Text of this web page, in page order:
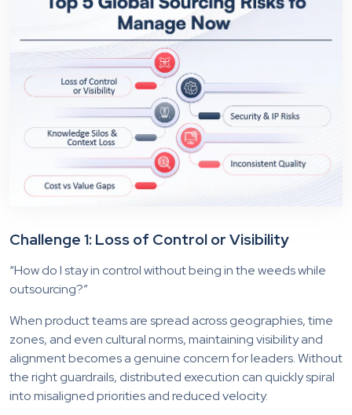
Challenge 1: Loss of Control or Visibility
“How do I stay in control without being in the weeds while
outsourcing?”
When product teams are spread across geographies, time
zones, and even cultural norms, maintaining visibility and
alignment becomes a genuine concern for leaders. Without
the right guardrails, distributed execution can quickly spiral
into misaligned priorities and reduced velocity.